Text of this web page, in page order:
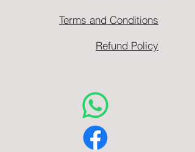
Terms and Conditions
Refund Policy